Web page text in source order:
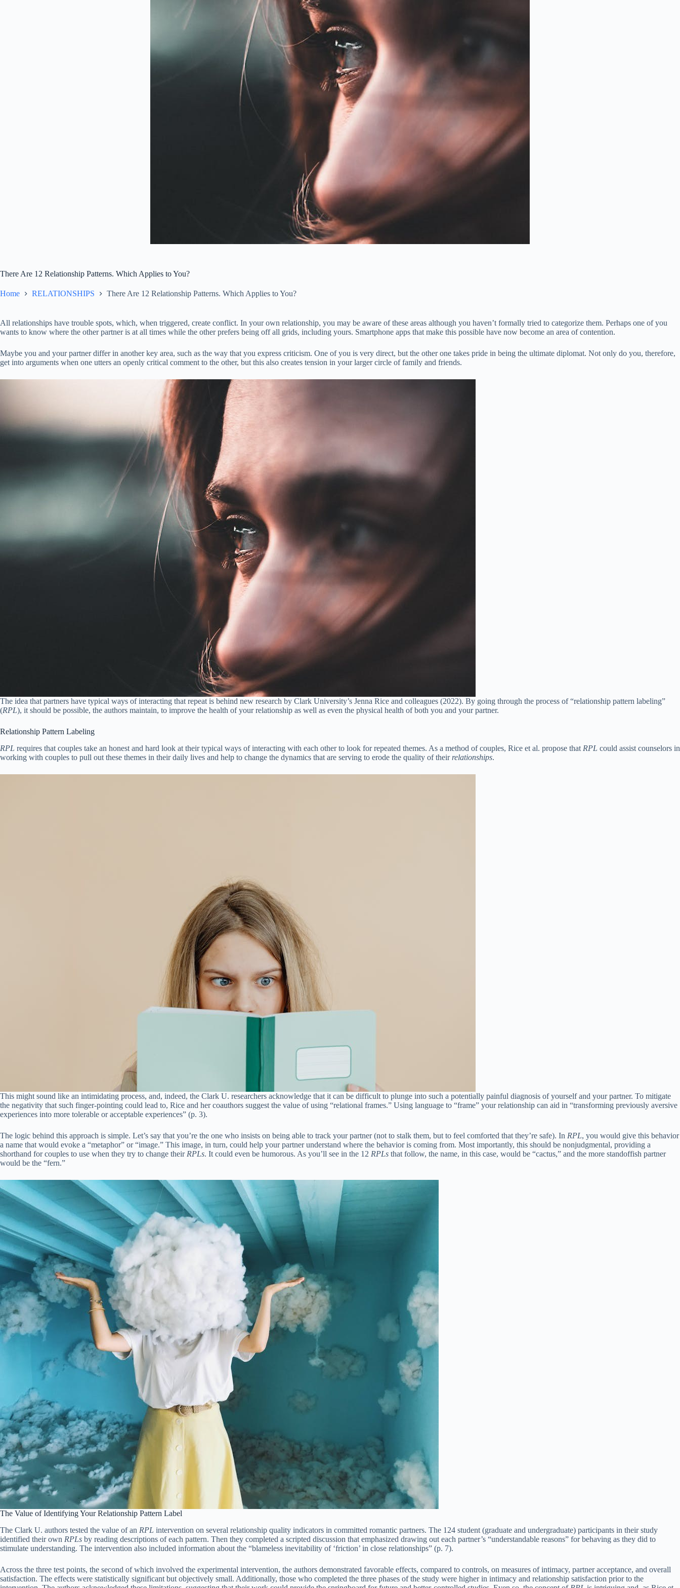
There Are 12 Relationship Patterns. Which Applies to You?
Home RELATIONSHIPS There Are 12 Relationship Patterns. Which Applies to You?
All relationships have trouble spots, which, when triggered, create conflict. In your own relationship, you may be aware of these areas although you haven’t formally tried to categorize them. Perhaps one of you
wants to know where the other partner is at all times while the other prefers being off all grids, including yours. Smartphone apps that make this possible have now become an area of contention.
Maybe you and your partner differ in another key area, such as the way that you express criticism. One of you is very direct, but the other one takes pride in being the ultimate diplomat. Not only do you, therefore,
get into arguments when one utters an openly critical comment to the other, but this also creates tension in your larger circle of family and friends.
The idea that partners have typical ways of interacting that repeat is behind new research by Clark University’s Jenna Rice and colleagues (2022). By going through the process of “relationship pattern labeling”
(RPL), it should be possible, the authors maintain, to improve the health of your relationship as well as even the physical health of both you and your partner.
Relationship Pattern Labeling
RPL requires that couples take an honest and hard look at their typical ways of interacting with each other to look for repeated themes. As a method of couples, Rice et al. propose that RPL could assist counselors in
working with couples to pull out these themes in their daily lives and help to change the dynamics that are serving to erode the quality of their relationships.
This might sound like an intimidating process, and, indeed, the Clark U. researchers acknowledge that it can be difficult to plunge into such a potentially painful diagnosis of yourself and your partner. To mitigate
the negativity that such finger-pointing could lead to, Rice and her coauthors suggest the value of using “relational frames.” Using language to “frame” your relationship can aid in “transforming previously aversive
experiences into more tolerable or acceptable experiences” (p. 3).
The logic behind this approach is simple. Let’s say that you’re the one who insists on being able to track your partner (not to stalk them, but to feel comforted that they’re safe). In RPL, you would give this behavior
a name that would evoke a “metaphor” or “image.” This image, in turn, could help your partner understand where the behavior is coming from. Most importantly, this should be nonjudgmental, providing a
shorthand for couples to use when they try to change their RPLs. It could even be humorous. As you’ll see in the 12 RPLs that follow, the name, in this case, would be “cactus,” and the more standoffish partner
would be the “fern.”
The Value of Identifying Your Relationship Pattern Label
The Clark U. authors tested the value of an RPL intervention on several relationship quality indicators in committed romantic partners. The 124 student (graduate and undergraduate) participants in their study
identified their own RPLs by reading descriptions of each pattern. Then they completed a scripted discussion that emphasized drawing out each partner’s “understandable reasons” for behaving as they did to
stimulate understanding. The intervention also included information about the “blameless inevitability of ‘friction’ in close relationships” (p. 7).
Across the three test points, the second of which involved the experimental intervention, the authors demonstrated favorable effects, compared to controls, on measures of intimacy, partner acceptance, and overall
satisfaction. The effects were statistically significant but objectively small. Additionally, those who completed the three phases of the study were higher in intimacy and relationship satisfaction prior to the